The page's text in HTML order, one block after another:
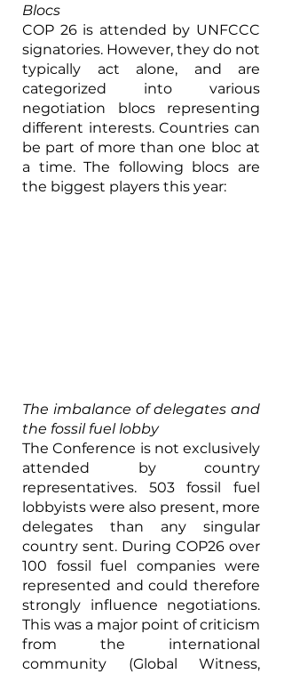
Blocs
COP 26 is attended by UNFCCC
signatories. However, they do not
typically act alone, and are
categorized into various
negotiation blocs representing
different interests. Countries can
be part of more than one bloc at
a time. The following blocs are
the biggest players this year:
The imbalance of delegates and
the fossil fuel lobby
The Conference is not exclusively
attended by country
representatives. 503 fossil fuel
lobbyists were also present, more
delegates than any singular
country sent. During COP26 over
100 fossil fuel companies were
represented and could therefore
strongly influence negotiations.
This was a major point of criticism
from the international
community (Global Witness,